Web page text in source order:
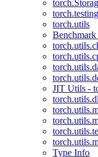
torch.testing
torch.utils
JIT Utils -
Type Info